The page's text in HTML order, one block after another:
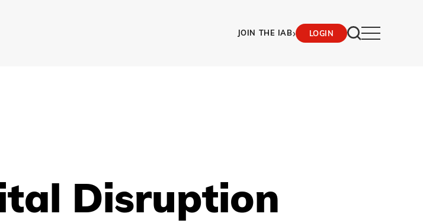
JOIN THE IAB› LOGIN
Disruption